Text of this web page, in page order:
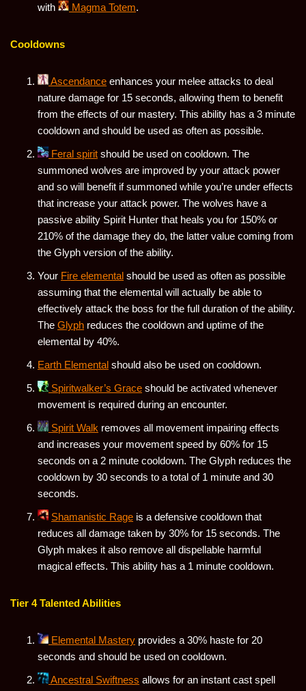
with
Magma Totem.
Cooldowns
Ascendance enhances your melee attacks to deal
nature damage for 15 seconds, allowing them to benefit
from the effects of our mastery. This ability has a 3 minute
cooldown and should be used as often as possible.
Feral spirit should be used on cooldown. The
summoned wolves are improved by your attack power
and so will benefit if summoned while you’re under effects
that increase your attack power. The wolves have a
passive ability Spirit Hunter that heals you for 150% or
210% of the damage they do, the latter value coming from
the Glyph version of the ability.
Your Fire elemental should be used as often as possible
assuming that the elemental will actually be able to
effectively attack the boss for the full duration of the ability.
The Glyph reduces the cooldown and uptime of the
elemental by 40%.
Earth Elemental should also be used on cooldown.
Spiritwalker’s Grace should be activated whenever
movement is required during an encounter.
Spirit Walk removes all movement impairing effects
and increases your movement speed by 60% for 15
seconds on a 2 minute cooldown. The Glyph reduces the
cooldown by 30 seconds to a total of 1 minute and 30
seconds.
Shamanistic Rage is a defensive cooldown that
reduces all damage taken by 30% for 15 seconds. The
Glyph makes it also remove all dispellable harmful
magical effects. This ability has a 1 minute cooldown.
Tier 4 Talented Abilities
Elemental Mastery provides a 30% haste for 20
seconds and should be used on cooldown.
Ancestral Swiftness allows for an instant cast spell